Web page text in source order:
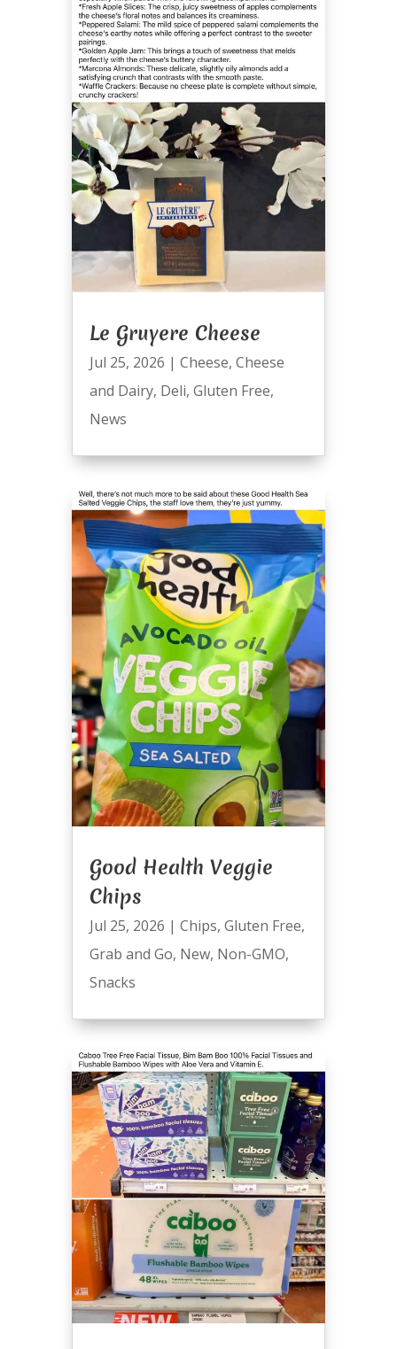
Le Gruyere Cheese
Jul 25, 2026 | Cheese, Cheese
and Dairy, Deli, Gluten Free,
News
Good Health Veggie
Chips
Jul 25, 2026 | Chips, Gluten Free,
Grab and Go, New, Non-GMO,
Snacks